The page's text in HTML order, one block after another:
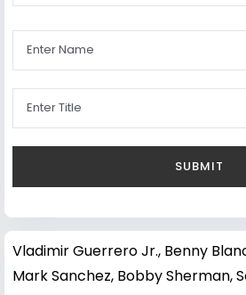
Vladimir Guerrero Jr., Benny
Mark Sanchez, Bobby Sherman,